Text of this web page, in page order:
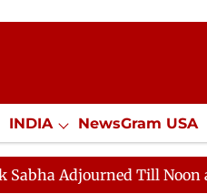
INDIA NewsGram USA
/ Internships Misc.
Till Noon as